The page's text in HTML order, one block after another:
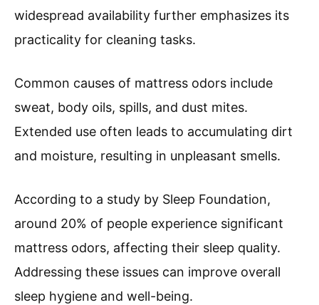
widespread availability further emphasizes its
practicality for cleaning tasks.
Common causes of mattress odors include
sweat, body oils, spills, and dust mites.
Extended use often leads to accumulating dirt
and moisture, resulting in unpleasant smells.
According to a study by Sleep Foundation,
around 20% of people experience significant
mattress odors, affecting their sleep quality.
Addressing these issues can improve overall
sleep hygiene and well-being.